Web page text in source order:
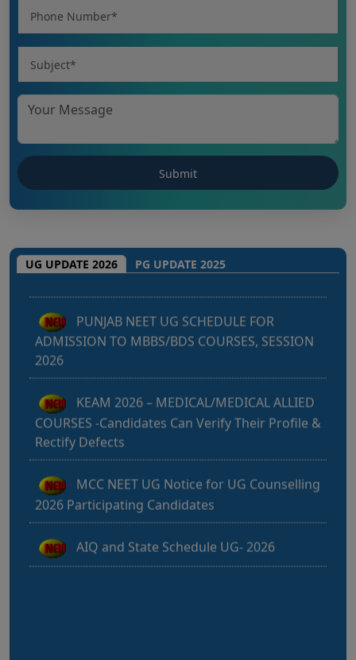
UG UPDATE 2026 PG UPDATE 2025
MBBS/BDS Course of session-2026
PUNJAB NEET UG SCHEDULE FOR
ADMISSION TO MBBS/BDS COURSES, SESSION
2026
KEAM 2026 – MEDICAL/MEDICAL ALLIED
COURSES -Candidates Can Verify Their Profile &
Rectify Defects
MCC NEET UG Notice for UG Counselling
2026 Participating Candidates
AIQ and State Schedule UG- 2026
UG AIQ Counselling Schedule 2026